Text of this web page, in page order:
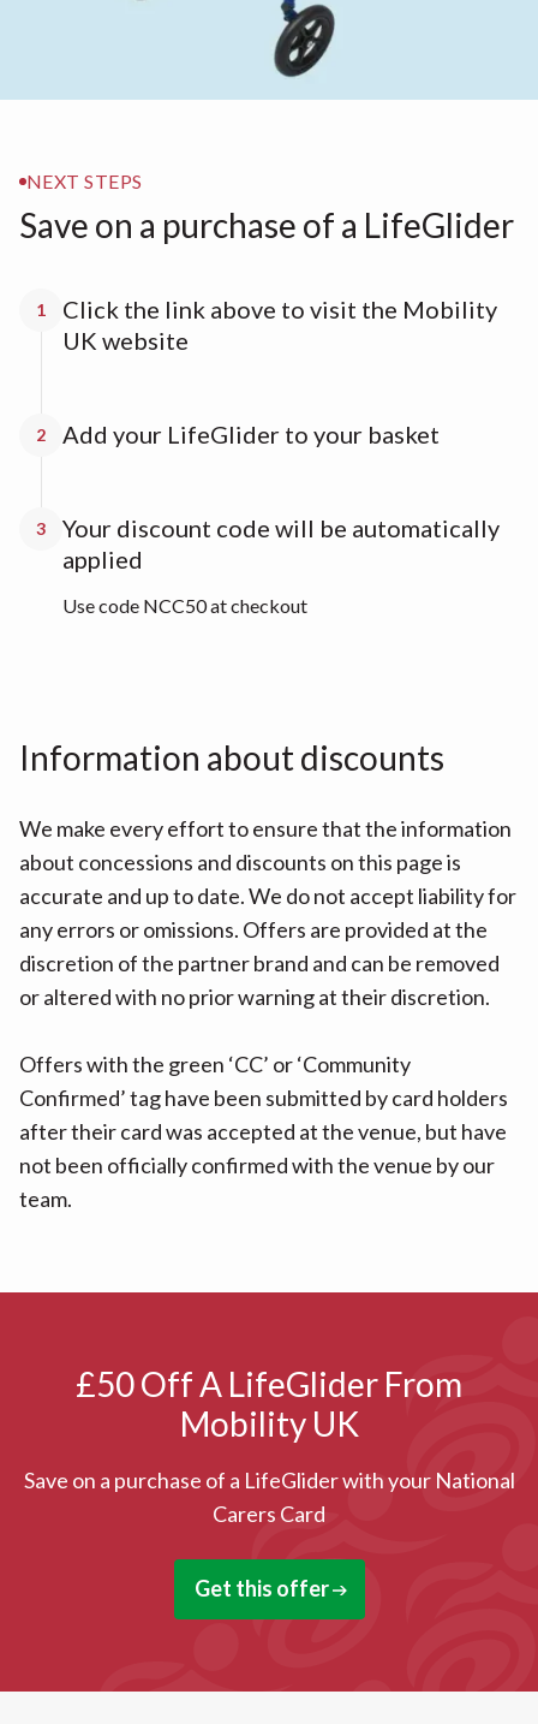
NEXT STEPS
Save on a purchase of a LifeGlider
1
Click the link above to visit the Mobility
UK website
2 Add your LifeGlider to your basket
3
Your discount code will be automatically
applied
Use code NCC50 at checkout
Information about discounts
We make every effort to ensure that the information
about concessions and discounts on this page is
accurate and up to date. We do not accept liability for
any errors or omissions. Offers are provided at the
discretion of the partner brand and can be removed
or altered with no prior warning at their discretion.
Offers with the green ‘CC’ or ‘Community
Confirmed’ tag have been submitted by card holders
after their card was accepted at the venue, but have
not been officially confirmed with the venue by our
team.
£50 Off A LifeGlider From
Mobility UK
Save on a purchase of a LifeGlider with your National
Carers Card
Get this offer